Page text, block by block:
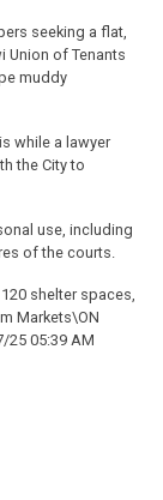
seeking a flat,
Union of Tenants
muddy
while a lawyer
the City to
use, including
of the courts.
shelter spaces,
Markets\ON
05:39 AM